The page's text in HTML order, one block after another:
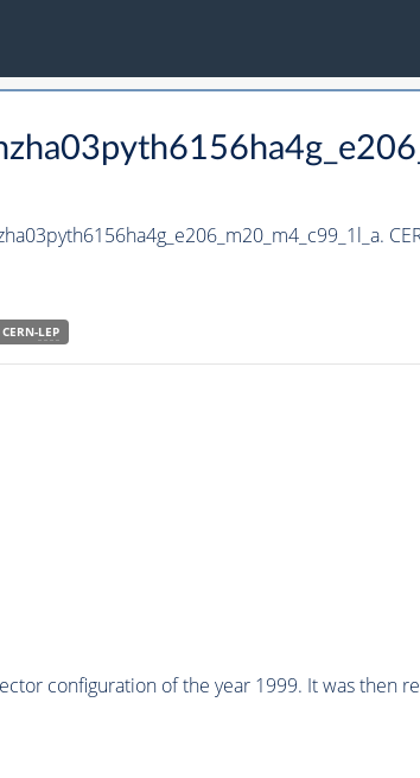
CERN-LEP
configuration of the year 1999. It was